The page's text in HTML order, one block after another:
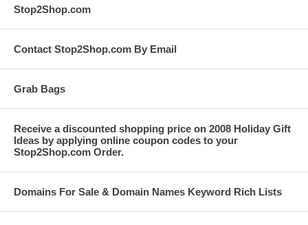
Stop2Shop.com
Contact Stop2Shop.com By Email
Grab Bags
Receive a discounted shopping price on 2008 Holiday Gift
Ideas by applying online coupon codes to your
Stop2Shop.com Order.
Domains For Sale & Domain Names Keyword Rich Lists